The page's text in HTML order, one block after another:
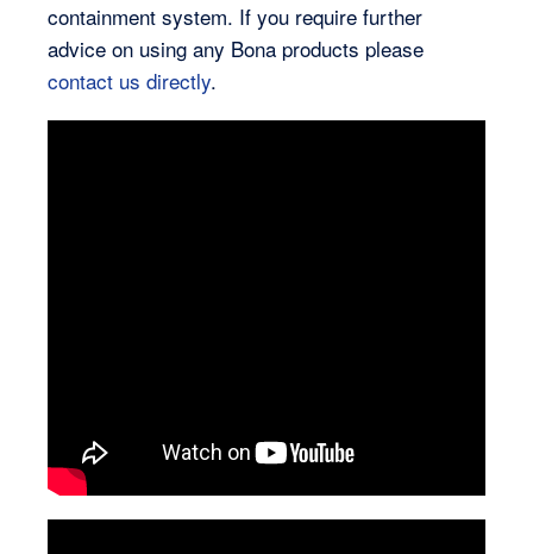
containment system. If you require further
advice on using any Bona products please
contact us directly.